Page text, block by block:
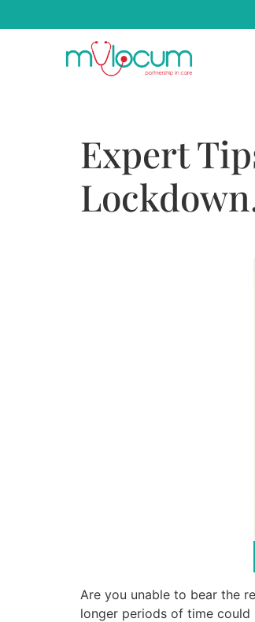
Expert
Are you unable to bear the
longer periods of time could